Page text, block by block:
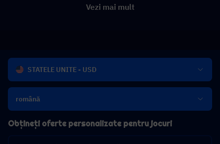
Vezi mai mult
STATELE UNITE - USD
română
Obțineți oferte personalizate pentru jocuri